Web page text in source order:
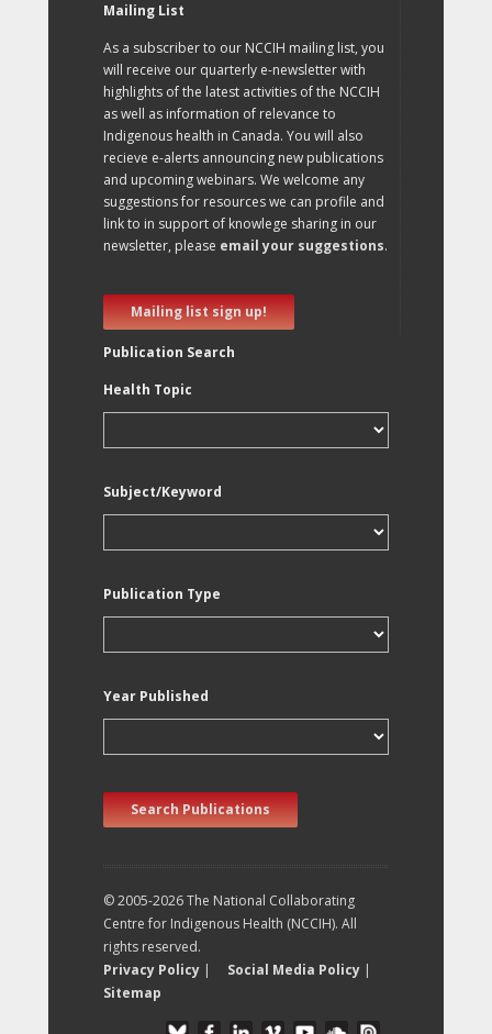
Mailing List
As a subscriber to our NCCIH mailing list, you
will receive our quarterly e-newsletter with
highlights of the latest activities of the NCCIH
as well as information of relevance to
Indigenous health in Canada. You will also
recieve e-alerts announcing new publications
and upcoming webinars. We welcome any
suggestions for resources we can profile and
link to in support of knowlege sharing in our
newsletter, please email your suggestions.
Mailing list sign up!
Publication Search
Health Topic
Subject/Keyword
Publication Type
Year Published
Search Publications
© 2005-2026 The National Collaborating
Centre for Indigenous Health (NCCIH). All
rights reserved.
Privacy Policy | Social Media Policy |
Sitemap